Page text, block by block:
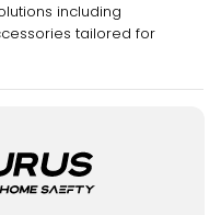
including
tailored for